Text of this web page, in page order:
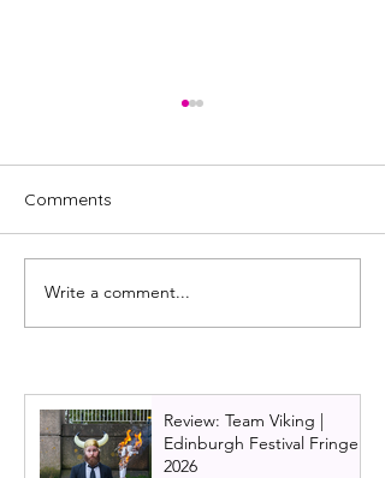
Review: Miss Saigon, UK
tour, Glasgow | Still
Comments
Write a comment...
Review: Team Viking |
Edinburgh Festival Fringe
2026